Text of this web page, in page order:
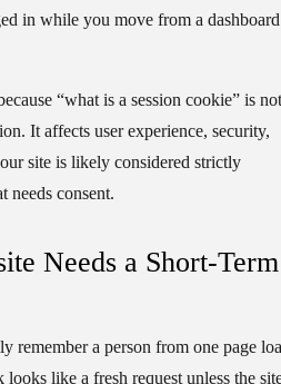
in while you move from a dashboard
“what is a session cookie” is not
It affects user experience, security,
site is likely considered strictly
needs consent.
Needs a Short-Term
remember a person from one page
like a fresh request unless the